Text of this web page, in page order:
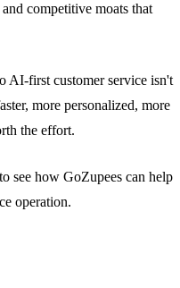
competitive moats that
AI-first customer service isn't
more personalized, more
the effort.
see how GoZupees can help
operation.